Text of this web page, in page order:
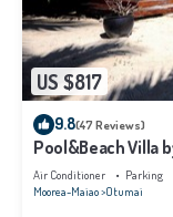
US $817
9.8(47 Reviews)
Pool&Beach Villa
Beach + infinity
Air Conditioner Parking
Moorea-Maiao Otumai